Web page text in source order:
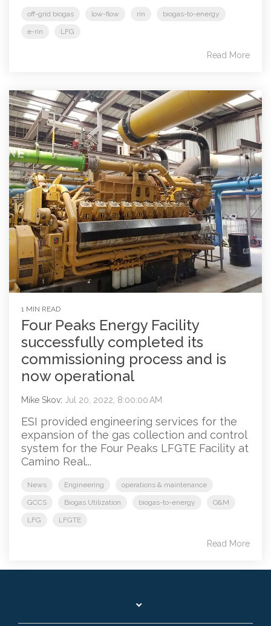
off-grid biogas low-flow rin biogas-to-energy
e-rin LFG
Read More
1 MIN READ
Four Peaks Energy Facility
successfully completed its
commissioning process and is
now operational
Mike Skov: Jul 20, 2022, 8:00:00 AM
ESI provided engineering services for the
expansion of the gas collection and control
system for the Four Peaks LFGTE Facility at
Camino Real...
News Engineering operations & maintenance
GCCS Biogas Utilization biogas-to-energy O&M
LFG LFGTE
Read More